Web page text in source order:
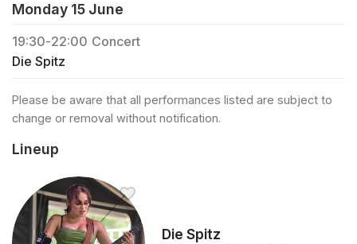
Monday 15 June
19:30-22:00 Concert
Die Spitz
Please be aware that all performances listed are subject to
change or removal without notification.
Lineup
Die Spitz